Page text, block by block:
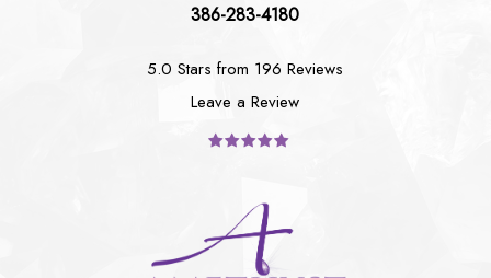
386-283-4180
5.0 Stars from 196 Reviews
Leave a Review